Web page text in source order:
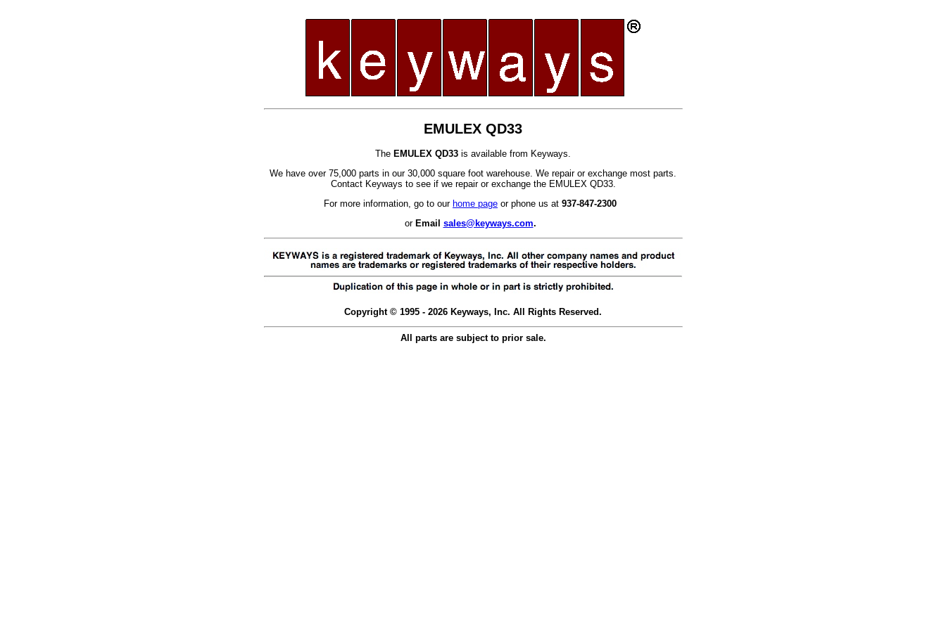
EMULEX QD33
The EMULEX QD33 is available from Keyways.
We have over 75,000 parts in our 30,000 square foot warehouse. We repair or exchange most parts.
Contact Keyways to see if we repair or exchange the EMULEX QD33.
For more information, go to our home page or phone us at 937-847-2300
or Email sales@keyways.com.
Copyright © 1995 - 2026 Keyways, Inc. All Rights Reserved.
All parts are subject to prior sale.